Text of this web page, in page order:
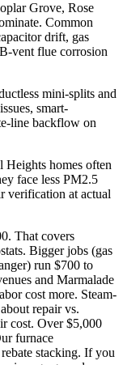
Grove, Rose
Common
drift, gas
vent flue corrosion
mini-splits and
smart-
line backflow on
Heights homes often
face less PM2.5
verification at actual
That covers
Bigger jobs (gas
run $700 to
and Marmalade
cost more. Steam-
repair vs.
cost. Over $5,000
furnace
stacking. If you